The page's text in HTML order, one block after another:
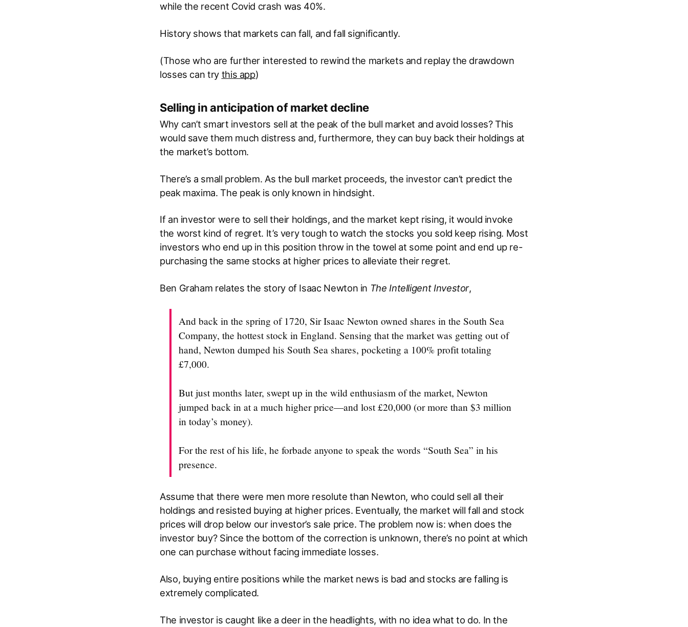
while the recent Covid crash was 40%.
History shows that markets can fall, and fall significantly.
(Those who are further interested to rewind the markets and replay the drawdown
losses can try this app)
Selling in anticipation of market decline
Why can’t smart investors sell at the peak of the bull market and avoid losses? This
would save them much distress and, furthermore, they can buy back their holdings at
the market’s bottom.
There’s a small problem. As the bull market proceeds, the investor can’t predict the
peak maxima. The peak is only known in hindsight.
If an investor were to sell their holdings, and the market kept rising, it would invoke
the worst kind of regret. It’s very tough to watch the stocks you sold keep rising. Most
investors who end up in this position throw in the towel at some point and end up re-
purchasing the same stocks at higher prices to alleviate their regret.
Ben Graham relates the story of Isaac Newton in The Intelligent Investor,
And back in the spring of 1720, Sir Isaac Newton owned shares in the South Sea
Company, the hottest stock in England. Sensing that the market was getting out of
hand, Newton dumped his South Sea shares, pocketing a 100% profit totaling
£7,000.
But just months later, swept up in the wild enthusiasm of the market, Newton
jumped back in at a much higher price—and lost £20,000 (or more than $3 million
in today’s money).
For the rest of his life, he forbade anyone to speak the words “South Sea” in his
presence.
Assume that there were men more resolute than Newton, who could sell all their
holdings and resisted buying at higher prices. Eventually, the market will fall and stock
prices will drop below our investor’s sale price. The problem now is: when does the
investor buy? Since the bottom of the correction is unknown, there’s no point at which
one can purchase without facing immediate losses.
Also, buying entire positions while the market news is bad and stocks are falling is
extremely complicated.
The investor is caught like a deer in the headlights, with no idea what to do. In the